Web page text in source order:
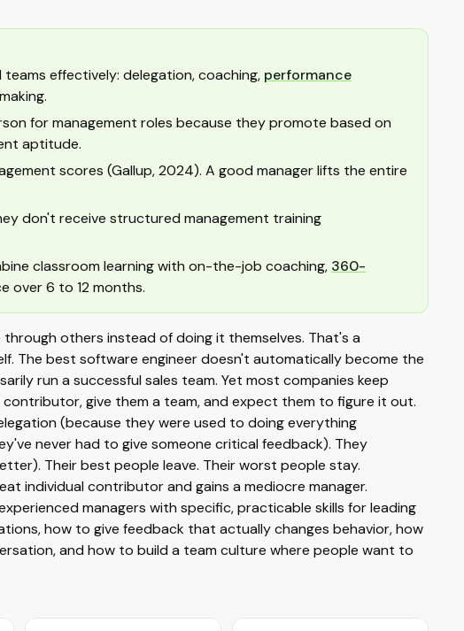
effectively: delegation, coaching, performance
for management roles because they promote based on
aptitude.
scores (Gallup, 2024). A good manager lifts the entire
don't receive structured management training
classroom learning with on-the-job coaching, 360-
over 6 to 12 months.
others instead of doing it themselves. That's a
The best software engineer doesn't automatically become the
run a successful sales team. Yet most companies keep
give them a team, and expect them to figure it out.
(because they were used to doing everything
never had to give someone critical feedback). They
Their best people leave. Their worst people stay.
individual contributor and gains a mediocre manager.
managers with specific, practicable skills for leading
how to give feedback that actually changes behavior, how
and how to build a team culture where people want to